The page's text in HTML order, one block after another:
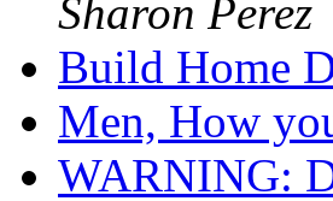
Sharon Perez
Build Home
Men, How
WARNING: